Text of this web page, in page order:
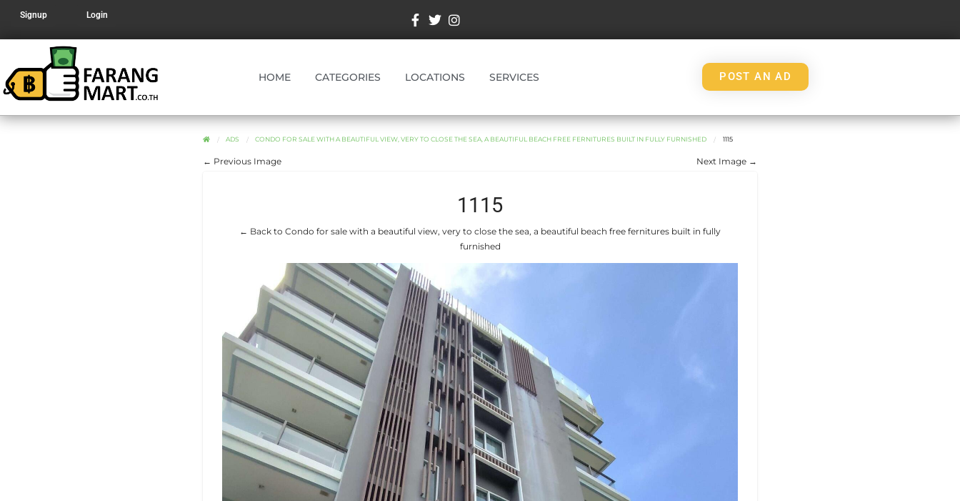
Signup Login
HOME CATEGORIES LOCATIONS SERVICES POST AN AD
ADS CONDO FOR SALE WITH A BEAUTIFUL VIEW, VERY TO CLOSE THE SEA, A BEAUTIFUL BEACH FREE FERNITURES BUILT IN FULLY FURNISHED 1115
← Previous Image Next Image →
1115
← Back to Condo for sale with a beautiful view, very to close the sea, a beautiful beach free fernitures built in fully
furnished